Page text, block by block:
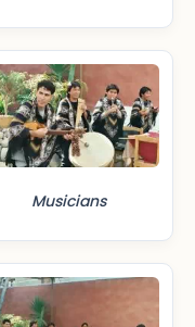
Musicians